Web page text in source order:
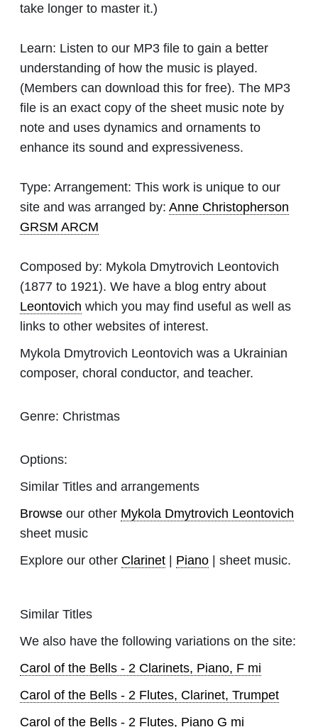
take longer to master it.)
Learn: Listen to our MP3 file to gain a better
understanding of how the music is played.
(Members can download this for free). The MP3
file is an exact copy of the sheet music note by
note and uses dynamics and ornaments to
enhance its sound and expressiveness.
Type: Arrangement: This work is unique to our
site and was arranged by: Anne Christopherson
GRSM ARCM
Composed by: Mykola Dmytrovich Leontovich
(1877 to 1921). We have a blog entry about
Leontovich which you may find useful as well as
links to other websites of interest.
Mykola Dmytrovich Leontovich was a Ukrainian
composer, choral conductor, and teacher.
Genre: Christmas
Options:
Similar Titles and arrangements
Browse our other Mykola Dmytrovich Leontovich
sheet music
Explore our other Clarinet | Piano | sheet music.
Similar Titles
We also have the following variations on the site:
Carol of the Bells - 2 Clarinets, Piano, F mi
Carol of the Bells - 2 Flutes, Clarinet, Trumpet
Carol of the Bells - 2 Flutes, Piano G mi